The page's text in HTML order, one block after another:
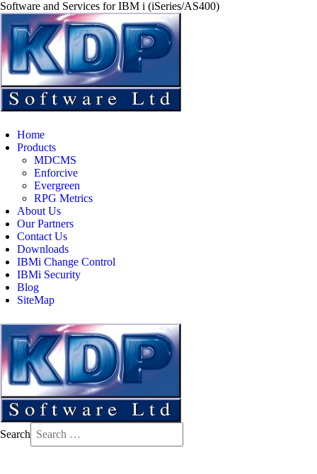
Software and Services for IBM i (iSeries/AS400)
Home
Products
MDCMS
Enforcive
Evergreen
RPG Metrics
About Us
Our Partners
Contact Us
Downloads
IBMi Change Control
IBMi Security
Blog
SiteMap
Search